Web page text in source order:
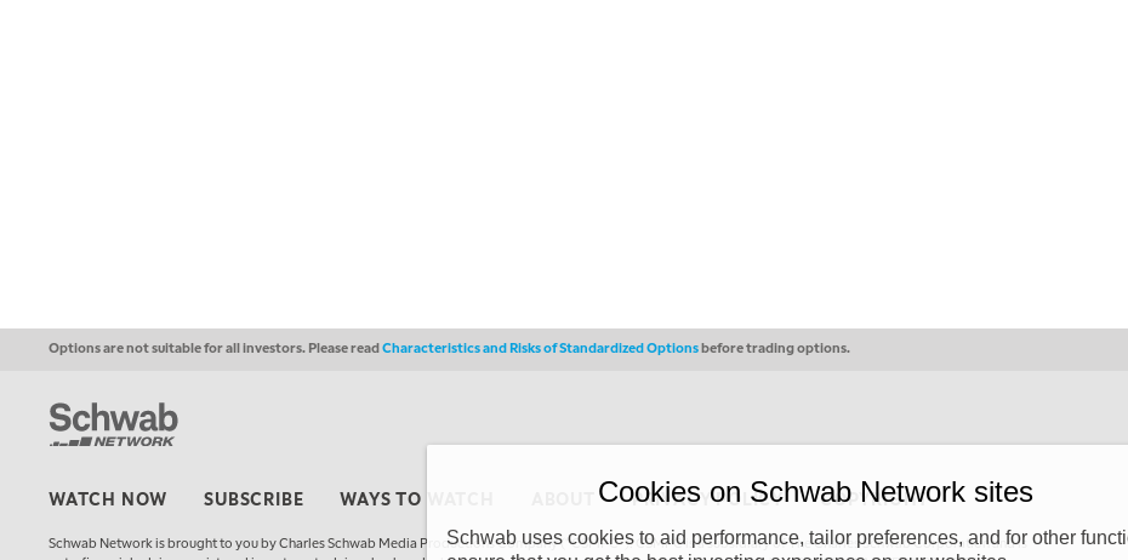
Options are not suitable for all investors. Please readCharacteristics and Risks of Standardized Optionsbefore trading options.
WATCH NOW SUBSCRIBE WAYS TO WATCH PRIVACY POLICY COPYRIGHT
Schwab Network is brought to you by Charles Schwab Media Productions Company (“CSMPC”). CSMPC is a subsidiary of The Charles Schwab Corporation and is
Cookies on Schwab Network sites
Schwab uses cookies to aid performance, tailor preferences, and for other